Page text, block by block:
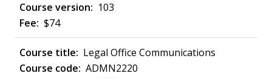
103
$74
Legal Office Communications
ADMN2220